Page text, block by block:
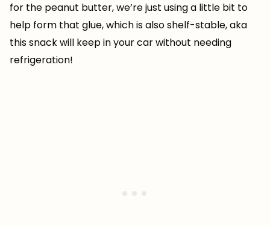
for the peanut butter, we’re just using a little bit to
help form that glue, which is also shelf-stable, aka
this snack will keep in your car without needing
refrigeration!